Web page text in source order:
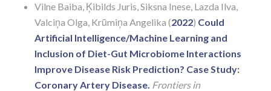
Vilne Baiba, Ķibilds Juris, Siksna Inese, Lazda Ilva,
Valciņa Olga, Krūmiņa Angelika (2022) Could
Artificial Intelligence/Machine Learning and
Inclusion of Diet-Gut Microbiome Interactions
Improve Disease Risk Prediction? Case Study:
Coronary Artery Disease. Frontiers in